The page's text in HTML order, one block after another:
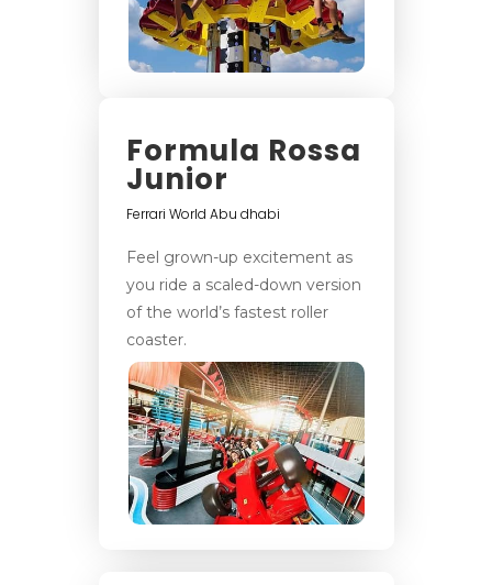
Formula Rossa
Junior
Ferrari World Abu dhabi
Feel grown-up excitement as
you ride a scaled-down version
of the world’s fastest roller
coaster.